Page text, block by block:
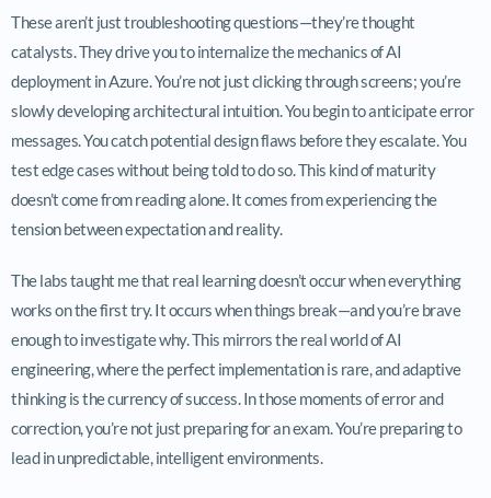
These aren’t just troubleshooting questions—they’re thought
catalysts. They drive you to internalize the mechanics of AI
deployment in Azure. You’re not just clicking through screens; you’re
slowly developing architectural intuition. You begin to anticipate error
messages. You catch potential design flaws before they escalate. You
test edge cases without being told to do so. This kind of maturity
doesn’t come from reading alone. It comes from experiencing the
tension between expectation and reality.
The labs taught me that real learning doesn’t occur when everything
works on the first try. It occurs when things break—and you’re brave
enough to investigate why. This mirrors the real world of AI
engineering, where the perfect implementation is rare, and adaptive
thinking is the currency of success. In those moments of error and
correction, you’re not just preparing for an exam. You’re preparing to
lead in unpredictable, intelligent environments.